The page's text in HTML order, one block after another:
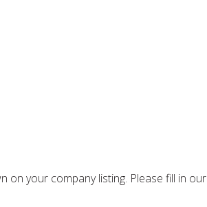
on your company listing. Please fill in our